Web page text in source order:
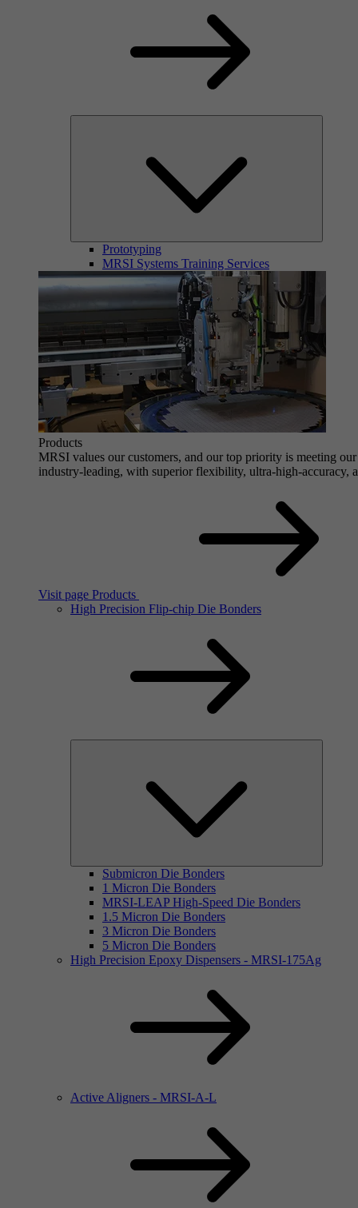
Prototyping
MRSI Systems Training Services
Products
MRSI values our customers, and our top priority is meeting
industry-leading, with superior flexibility, ultra-high-accuracy,
Visit page Products
High Precision Flip-chip Die Bonders
Submicron Die Bonders
1 Micron Die Bonders
MRSI-LEAP High-Speed Die Bonders
1.5 Micron Die Bonders
3 Micron Die Bonders
5 Micron Die Bonders
High Precision Epoxy Dispensers - MRSI-175Ag
Active Aligners - MRSI-A-L